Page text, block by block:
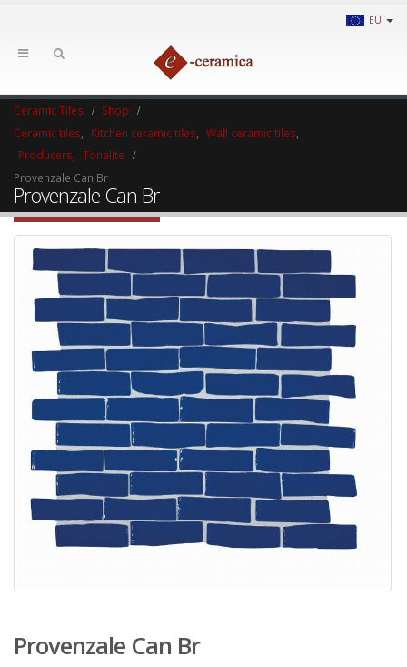
EU
Ceramic Tiles
Shop
Ceramic tiles
Kitchen ceramic tiles Wall ceramic tiles
Producers
Tonalite
Provenzale Can Br
Provenzale Can Br
Provenzale Can Br